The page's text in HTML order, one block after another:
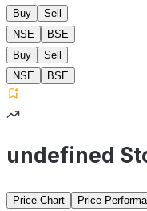
Buy
Sell
NSE
BSE
Buy
Sell
NSE
BSE
undefined
Price Chart Price